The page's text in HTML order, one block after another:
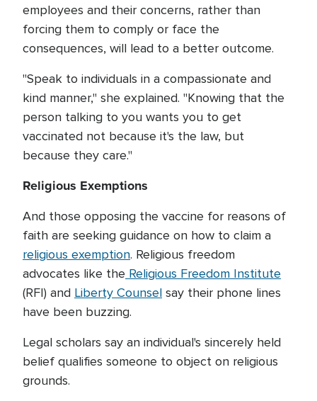
employees and their concerns, rather than
forcing them to comply or face the
consequences, will lead to a better outcome.
"Speak to individuals in a compassionate and
kind manner," she explained. "Knowing that the
person talking to you wants you to get
vaccinated not because it's the law, but
because they care."
Religious Exemptions
And those opposing the vaccine for reasons of
faith are seeking guidance on how to claim a
religious exemption. Religious freedom
advocates like the Religious Freedom Institute
(RFI) and Liberty Counsel say their phone lines
have been buzzing.
Legal scholars say an individual's sincerely held
belief qualifies someone to object on religious
grounds.